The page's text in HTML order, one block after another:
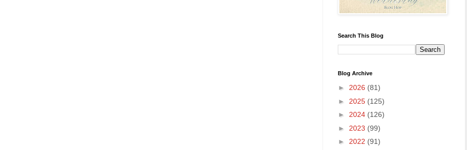
Search This Blog
Blog Archive
► 2026 (81)
► 2025 (125)
► 2024 (126)
► 2023 (99)
► 2022 (91)